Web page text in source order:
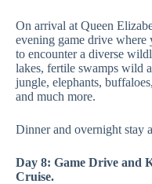
On arrival at Queen
evening game drive
to encounter a diverse
lakes, fertile swamps wild
jungle, elephants,
and much more.
Dinner and overnight stay
Day 8: Game Drive and
Cruise.